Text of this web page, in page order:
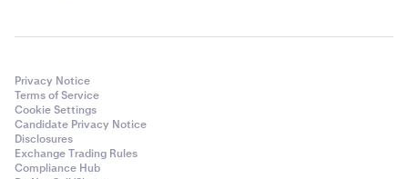
Privacy Notice
Terms of Service
Cookie Settings
Candidate Privacy Notice
Disclosures
Exchange Trading Rules
Compliance Hub